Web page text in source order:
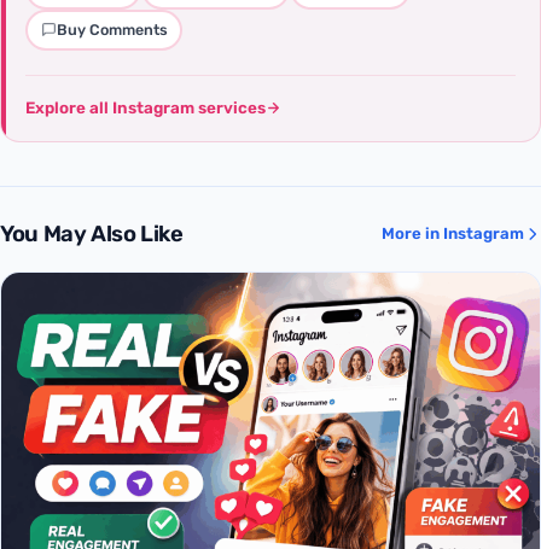
Buy Comments
Explore all Instagram services
You May Also Like More in Instagram